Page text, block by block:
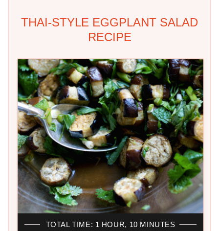
THAI-STYLE EGGPLANT SALAD
RECIPE
TOTAL TIME: 1 HOUR, 10 MINUTES